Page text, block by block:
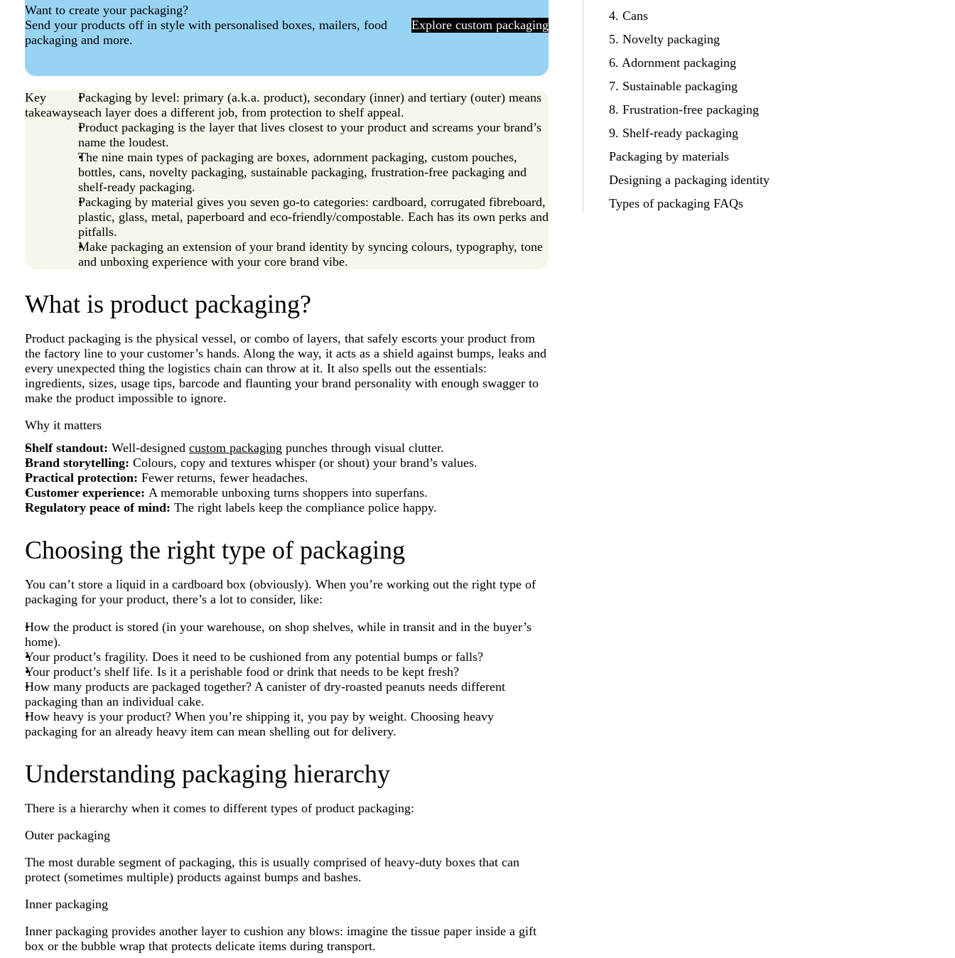
Want to create your packaging?
Send your products off in style with personalised boxes, mailers, food
packaging and more.
Explore custom packaging
Key
takeaways
Packaging by level: primary (a.k.a. product), secondary (inner) and tertiary (outer) means
each layer does a different job, from protection to shelf appeal.
Product packaging is the layer that lives closest to your product and screams your brand’s
name the loudest.
The nine main types of packaging are boxes, adornment packaging, custom pouches,
bottles, cans, novelty packaging, sustainable packaging, frustration‑free packaging and
shelf‑ready packaging.
Packaging by material gives you seven go‑to categories: cardboard, corrugated fibreboard,
plastic, glass, metal, paperboard and eco‑friendly/compostable. Each has its own perks and
pitfalls.
Make packaging an extension of your brand identity by syncing colours, typography, tone
and unboxing experience with your core brand vibe.
What is product packaging?
Product packaging is the physical vessel, or combo of layers, that safely escorts your product from
the factory line to your customer’s hands. Along the way, it acts as a shield against bumps, leaks and
every unexpected thing the logistics chain can throw at it. It also spells out the essentials:
ingredients, sizes, usage tips, barcode and flaunting your brand personality with enough swagger to
make the product impossible to ignore.
Why it matters
Shelf standout: Well‑designed custom packaging punches through visual clutter.
Brand storytelling: Colours, copy and textures whisper (or shout) your brand’s values.
Practical protection: Fewer returns, fewer headaches.
Customer experience: A memorable unboxing turns shoppers into superfans.
Regulatory peace of mind: The right labels keep the compliance police happy.
Choosing the right type of packaging
You can’t store a liquid in a cardboard box (obviously). When you’re working out the right type of
packaging for your product, there’s a lot to consider, like:
How the product is stored (in your warehouse, on shop shelves, while in transit and in the buyer’s
home).
Your product’s fragility. Does it need to be cushioned from any potential bumps or falls?
Your product’s shelf life. Is it a perishable food or drink that needs to be kept fresh?
How many products are packaged together? A canister of dry-roasted peanuts needs different
packaging than an individual cake.
How heavy is your product? When you’re shipping it, you pay by weight. Choosing heavy
packaging for an already heavy item can mean shelling out for delivery.
Understanding packaging hierarchy
There is a hierarchy when it comes to different types of product packaging:
Outer packaging
The most durable segment of packaging, this is usually comprised of heavy-duty boxes that can
protect (sometimes multiple) products against bumps and bashes.
Inner packaging
Inner packaging provides another layer to cushion any blows: imagine the tissue paper inside a gift
box or the bubble wrap that protects delicate items during transport.
4. Cans
5. Novelty packaging
6. Adornment packaging
7. Sustainable packaging
8. Frustration‑free packaging
9. Shelf‑ready packaging
Packaging by materials
Designing a packaging identity
Types of packaging FAQs